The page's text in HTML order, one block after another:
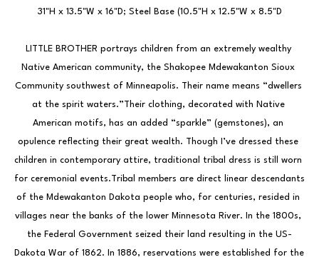
31"H x 13.5"W x 16"D; Steel Base (10.5"H x 12.5"W x 8.5"D
LITTLE BROTHER portrays children from an extremely wealthy
Native American community, the Shakopee Mdewakanton Sioux
Community southwest of Minneapolis. Their name means “dwellers
at the spirit waters.”Their clothing, decorated with Native
American motifs, has an added “sparkle” (gemstones), an
opulence reflecting their great wealth. Though I’ve dressed these
children in contemporary attire, traditional tribal dress is still worn
for ceremonial events.Tribal members are direct linear descendants
of the Mdewakanton Dakota people who, for centuries, resided in
villages near the banks of the lower Minnesota River. In the 1800s,
the Federal Government seized their land resulting in the US-
Dakota War of 1862. In 1886, reservations were established for the